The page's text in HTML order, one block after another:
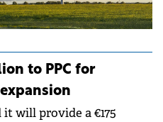
to PPC for
will provide a €175